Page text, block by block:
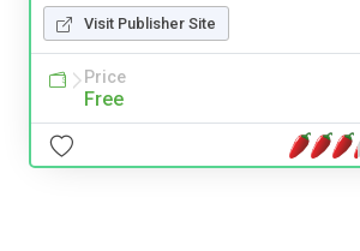
Visit Publisher Site
Price
Free